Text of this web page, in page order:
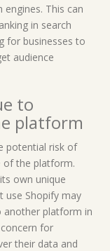
This can
in search
for businesses to
audience
to
platform
potential risk of
of the platform.
own unique
use Shopify may
another platform in
for
their data and